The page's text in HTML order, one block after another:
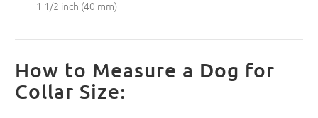
1 1/2 inch (40 mm)
How to Measure a Dog for
Collar Size: